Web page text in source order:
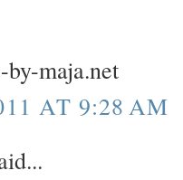
maja.net
AT 9:28 AM